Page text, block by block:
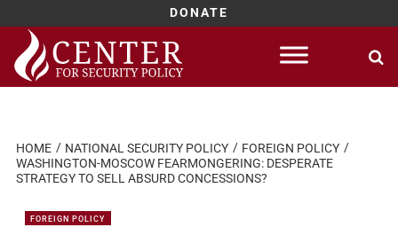
DONATE
Skip
content
HOME NATIONAL SECURITY POLICY
FOREIGN POLICY
WASHINGTON-MOSCOW FEARMONGERING: DESPERATE
STRATEGY TO SELL ABSURD CONCESSIONS?
FOREIGN POLICY